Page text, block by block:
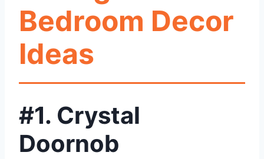
Bedroom Decor
Ideas
#1. Crystal
Doornob